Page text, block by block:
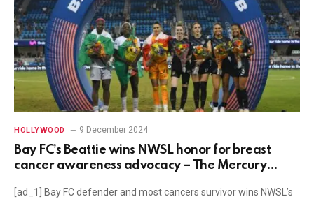
HOLLYWOOD 9 December 2024
Bay FC’s Beattie wins NWSL honor for breast
cancer awareness advocacy – The Mercury
[ad_1] Bay FC defender and most cancers survivor wins NWSL’s